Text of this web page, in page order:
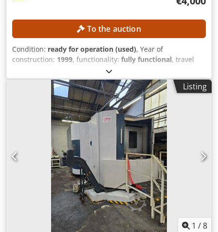
To the auction
Condition: ready for operation (used), Year of
construction: 1999, functionality: fully functional, travel
, travel distance Y-axis:
travel distance Z-axis:560 mm, workpiece weight (max.):
, number of slots in tool magazine:60, swivel angle
C-axis (max.):360 °, No minimum price – guaranteed sale
to the highest bidder! TECHNICAL DETAILS Spindle mount:
SK40 Travel range X-axis: 600 mm Travel range Y-axis: 560
mm Travel range Z-axis: 560 mm Swivel range B-axis: 360°
Number of tool positions in the magazine: 60 MACHINE
DETAILS Crsdpfx Aezpxd Rsagjf Control system: Siemens
Number of pallets: 2 Pallet size: 400 × 500 mm Permissible
pallet load: 600 kg Machine weight: 10,500 kg
Listing
1 /8